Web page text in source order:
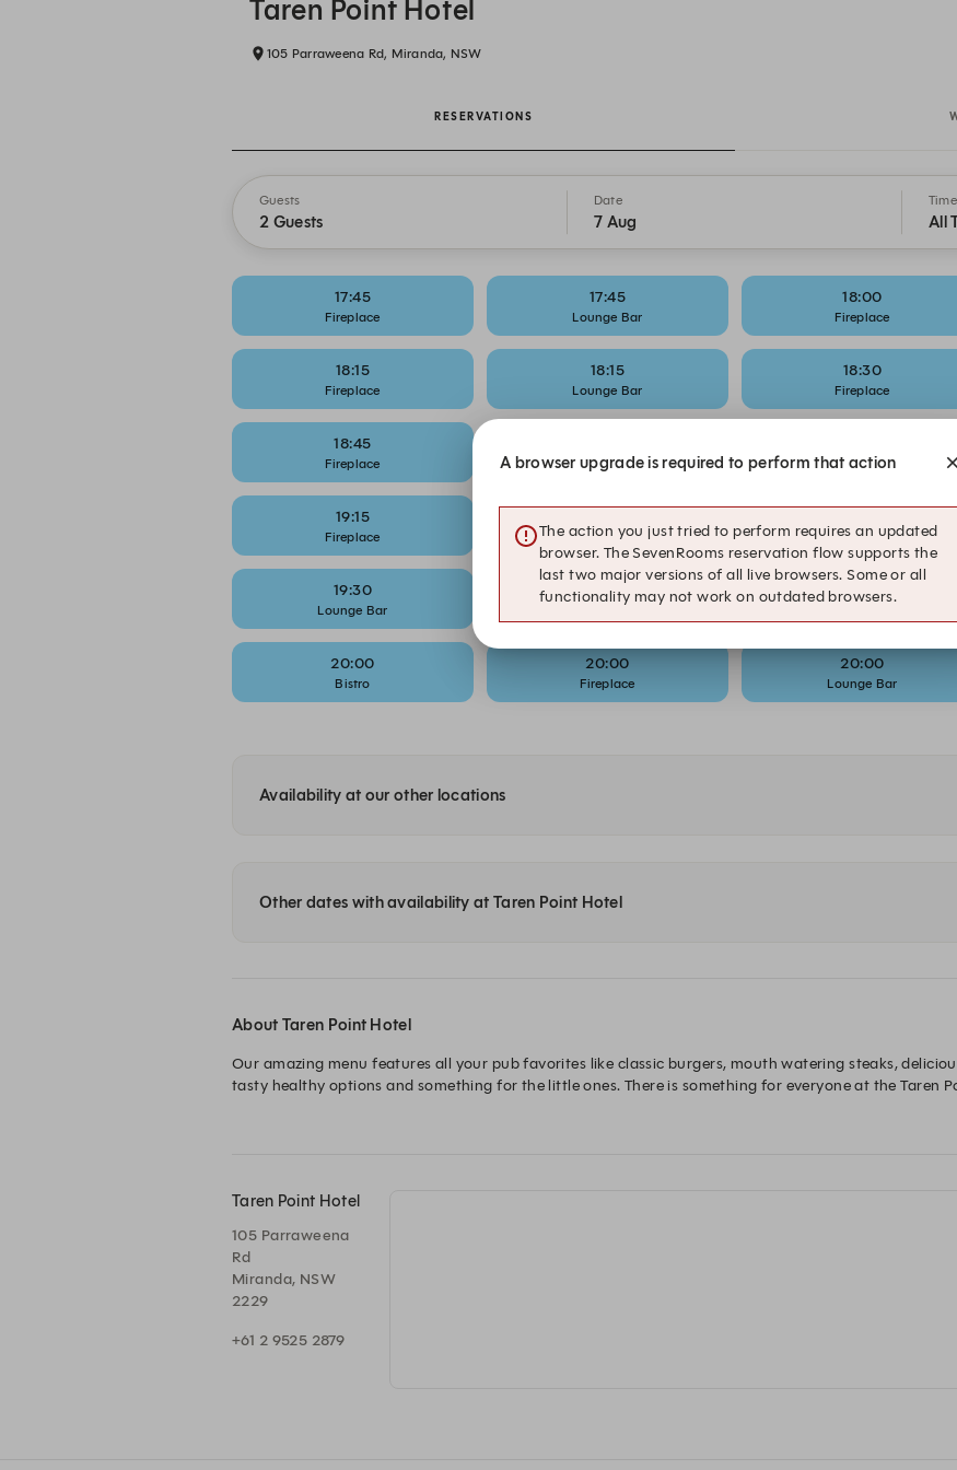
Taren Point Hotel
105 Parraweena Rd, Miranda, NSW
RESERVATIONS
Guests
2 Guests
Date
7 Aug
Time
All
17:45
Fireplace
17:45
Lounge Bar
18:00
Fireplace
18:15
Fireplace
18:15
Lounge Bar
18:30
Fireplace
18:45
Fireplace Lounge Bar Fireplace
19:15
Fireplace Lounge Bar Bistro
19:30
Lounge Bar
19:45
Bistro
19:45
20:00
Bistro
20:00
Fireplace
20:00
Lounge Bar
Availability at our other locations
Other dates with availability at Taren Point Hotel
About Taren Point Hotel
Our amazing menu features all your pub favorites like classic burgers, mouth watering steaks,
tasty healthy options and something for the little ones. There is something for everyone at the Taren
Taren Point Hotel
105 Parraweena
Rd
Miranda, NSW
2229
+61 2 9525 2879
A browser upgrade is required to perform that action
The action you just tried to perform requires an updated
browser. The SevenRooms reservation flow supports the
last two major versions of all live browsers. Some or all
functionality may not work on outdated browsers.